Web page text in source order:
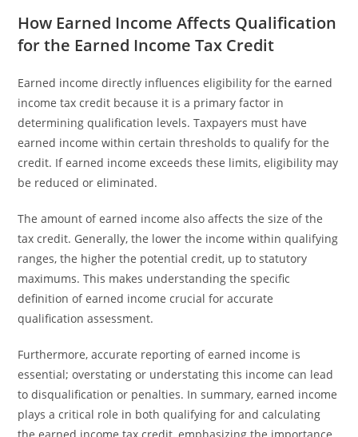
How Earned Income Affects Qualification
for the Earned Income Tax Credit
Earned income directly influences eligibility for the earned
income tax credit because it is a primary factor in
determining qualification levels. Taxpayers must have
earned income within certain thresholds to qualify for the
credit. If earned income exceeds these limits, eligibility may
be reduced or eliminated.
The amount of earned income also affects the size of the
tax credit. Generally, the lower the income within qualifying
ranges, the higher the potential credit, up to statutory
maximums. This makes understanding the specific
definition of earned income crucial for accurate
qualification assessment.
Furthermore, accurate reporting of earned income is
essential; overstating or understating this income can lead
to disqualification or penalties. In summary, earned income
plays a critical role in both qualifying for and calculating